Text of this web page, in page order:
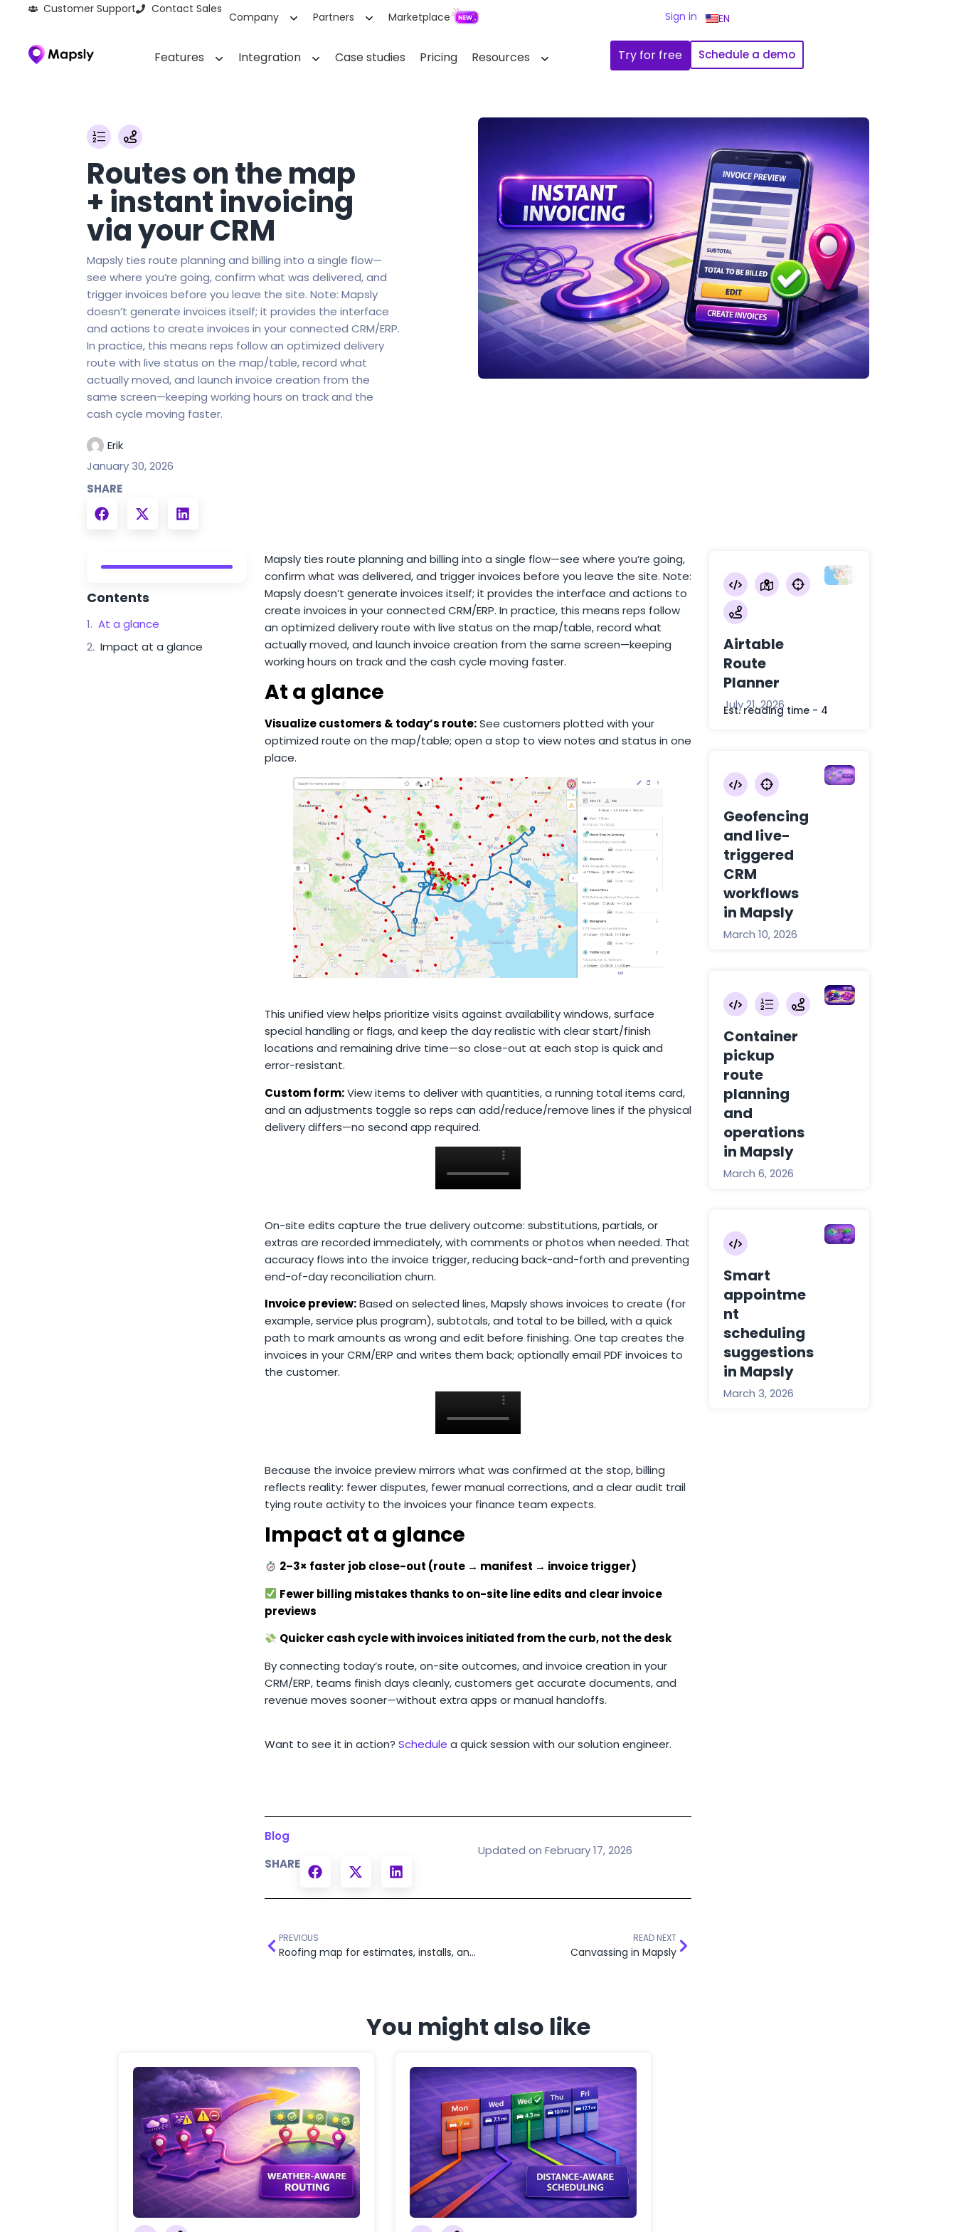
Customer Support Contact Sales
Company Partners Marketplace Sign in EN
Features Integration Case studies Pricing Resources Try for free Schedule a demo
Routes on the map
+ instant invoicing
via your CRM
Mapsly ties route planning and billing into a single flow—
see where you’re going, confirm what was delivered, and
trigger invoices before you leave the site. Note: Mapsly
doesn’t generate invoices itself; it provides the interface
and actions to create invoices in your connected CRM/ERP.
In practice, this means reps follow an optimized delivery
route with live status on the map/table, record what
actually moved, and launch invoice creation from the
same screen—keeping working hours on track and the
cash cycle moving faster.
Erik
January 30, 2026
SHARE
Contents
At a glance
Impact at a glance
Mapsly ties route planning and billing into a single flow—see where you’re going,
confirm what was delivered, and trigger invoices before you leave the site. Note:
Mapsly doesn’t generate invoices itself; it provides the interface and actions to
create invoices in your connected CRM/ERP. In practice, this means reps follow
an optimized delivery route with live status on the map/table, record what
actually moved, and launch invoice creation from the same screen—keeping
working hours on track and the cash cycle moving faster.
At a glance
Visualize customers & today’s route:See customers plotted with your
optimized route on the map/table; open a stop to view notes and status in one
place.
This unified view helps prioritize visits against availability windows, surface
special handling or flags, and keep the day realistic with clear start/finish
locations and remaining drive time—so close-out at each stop is quick and
error-resistant.
Custom form:View items to deliver with quantities, a running total items card,
and an adjustments toggle so reps can add/reduce/remove lines if the physical
delivery differs—no second app required.
On-site edits capture the true delivery outcome: substitutions, partials, or
extras are recorded immediately, with comments or photos when needed. That
accuracy flows into the invoice trigger, reducing back-and-forth and preventing
end-of-day reconciliation churn.
Invoice preview:Based on selected lines, Mapsly shows invoices to create (for
example, service plus program), subtotals, and total to be billed, with a quick
path to mark amounts as wrong and edit before finishing. One tap creates the
invoices in your CRM/ERP and writes them back; optionally email PDF invoices to
the customer.
Because the invoice preview mirrors what was confirmed at the stop, billing
reflects reality: fewer disputes, fewer manual corrections, and a clear audit trail
tying route activity to the invoices your finance team expects.
Impact at a glance
2–3× faster job close-out (route → manifest → invoice trigger)
Fewer billing mistakes thanks to on-site line edits and clear invoice
previews
Quicker cash cycle with invoices initiated from the curb, not the desk
By connecting today’s route, on-site outcomes, and invoice creation in your
CRM/ERP, teams finish days cleanly, customers get accurate documents, and
revenue moves sooner—without extra apps or manual handoffs.
Want to see it in action? Schedule a quick session with our solution engineer.
Blog
Updated on February 17, 2026
SHARE
PREVIOUS
Roofing map for estimates, installs, and job status tracking
READ NEXT
Canvassing in Mapsly
Airtable
Route
Planner
July 21, 2026
Est. reading time - 4
Geofencing
and live-
triggered
CRM
workflows
in Mapsly
March 10, 2026
Container
pickup
route
planning
and
operations
in Mapsly
March 6, 2026
Smart
appointme
nt
scheduling
suggestions
in Mapsly
March 3, 2026
You might also like